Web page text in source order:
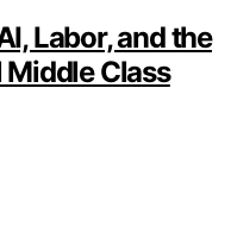
Labor, and the
Class